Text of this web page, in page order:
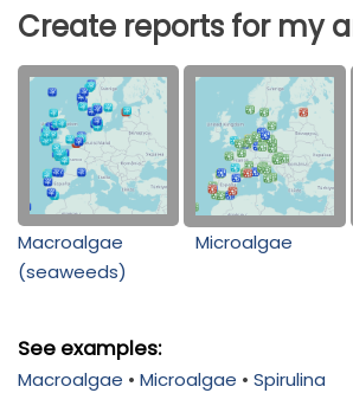
Create reports for my
Macroalgae
(seaweeds)
Microalgae
See examples:
Macroalgae • Microalgae • Spirulina